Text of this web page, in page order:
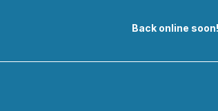
Back online soon!